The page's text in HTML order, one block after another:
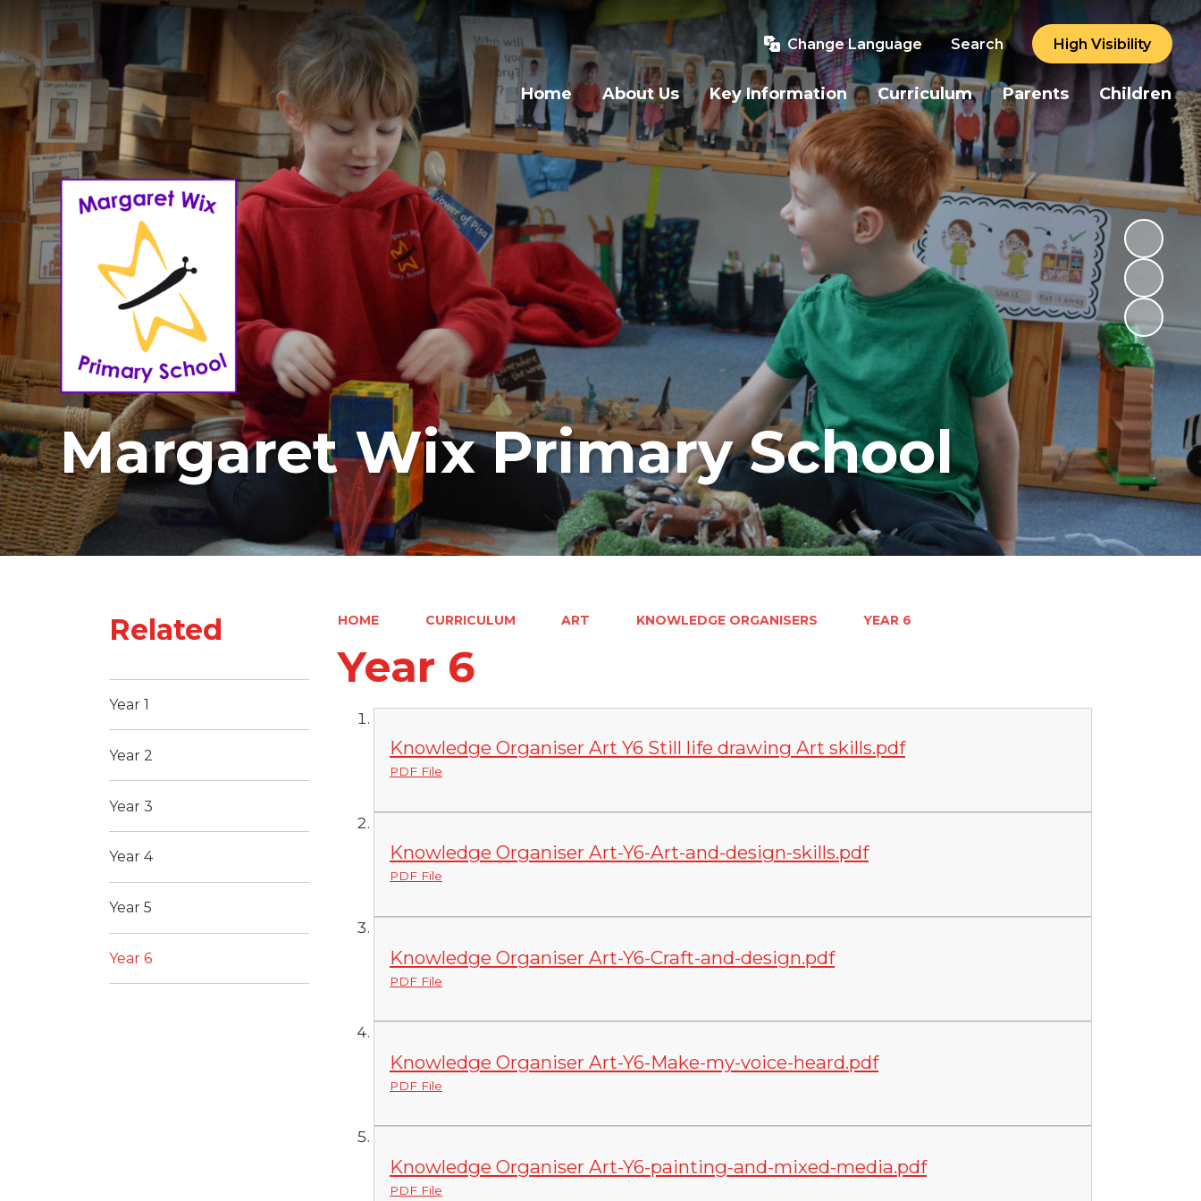
Change Language Search High Visibility
Home About Us Key Information Curriculum Parents Children
Margaret Wix Primary School
HOME CURRICULUM ART KNOWLEDGE ORGANISERS YEAR 6
Year 6
Knowledge Organiser Art Y6 Still life drawing Art skills.pdf
PDF File
Knowledge Organiser Art-Y6-Art-and-design-skills.pdf
PDF File
Knowledge Organiser Art-Y6-Craft-and-design.pdf
PDF File
Knowledge Organiser Art-Y6-Make-my-voice-heard.pdf
PDF File
Knowledge Organiser Art-Y6-painting-and-mixed-media.pdf
PDF File
Related
Year 1
Year 2
Year 3
Year 4
Year 5
Year 6